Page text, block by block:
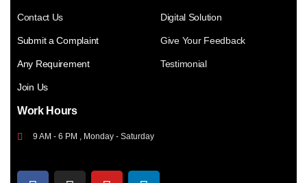
Contact Us
Submit a Complaint
Any Requirement
Join Us
Digital Solution
Give Your Feedback
Testimonial
Work Hours
9 AM - 6 PM , Monday - Saturday